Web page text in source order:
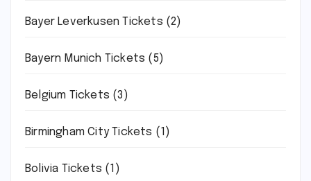
Bayer Leverkusen Tickets (2)
Bayern Munich Tickets (5)
Belgium Tickets (3)
Birmingham City Tickets (1)
Bolivia Tickets (1)